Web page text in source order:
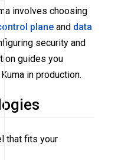
involves choosing
plane and data
security and
guides you
in production.
that fits your